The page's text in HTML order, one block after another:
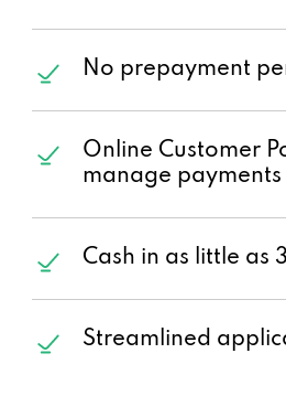
No prepayment
Online Customer
manage
Cash in as little as
Streamlined